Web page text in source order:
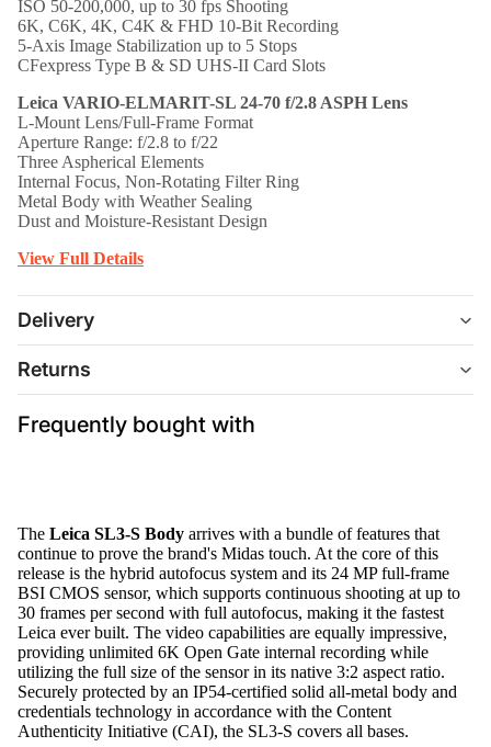
ISO 50-200,000, up to 30 fps Shooting
6K, C6K, 4K, C4K & FHD 10-Bit Recording
5-Axis Image Stabilization up to 5 Stops
CFexpress Type B & SD UHS-II Card Slots
Leica VARIO-ELMARIT-SL 24-70 f/2.8 ASPH Lens
L-Mount Lens/Full-Frame Format
Aperture Range: f/2.8 to f/22
Three Aspherical Elements
Internal Focus, Non-Rotating Filter Ring
Metal Body with Weather Sealing
Dust and Moisture-Resistant Design
View Full Details
Delivery
Returns
Frequently bought with
The Leica SL3-S Body arrives with a bundle of features that
continue to prove the brand's Midas touch. At the core of this
release is the hybrid autofocus system and its 24 MP full-frame
BSI CMOS sensor, which supports continuous shooting at up to
30 frames per second with full autofocus, making it the fastest
Leica ever built. The video capabilities are equally impressive,
providing unlimited 6K Open Gate internal recording while
utilizing the full size of the sensor in its native 3:2 aspect ratio.
Securely protected by an IP54-certified solid all-metal body and
credentials technology in accordance with the Content
Authenticity Initiative (CAI), the SL3-S covers all bases.